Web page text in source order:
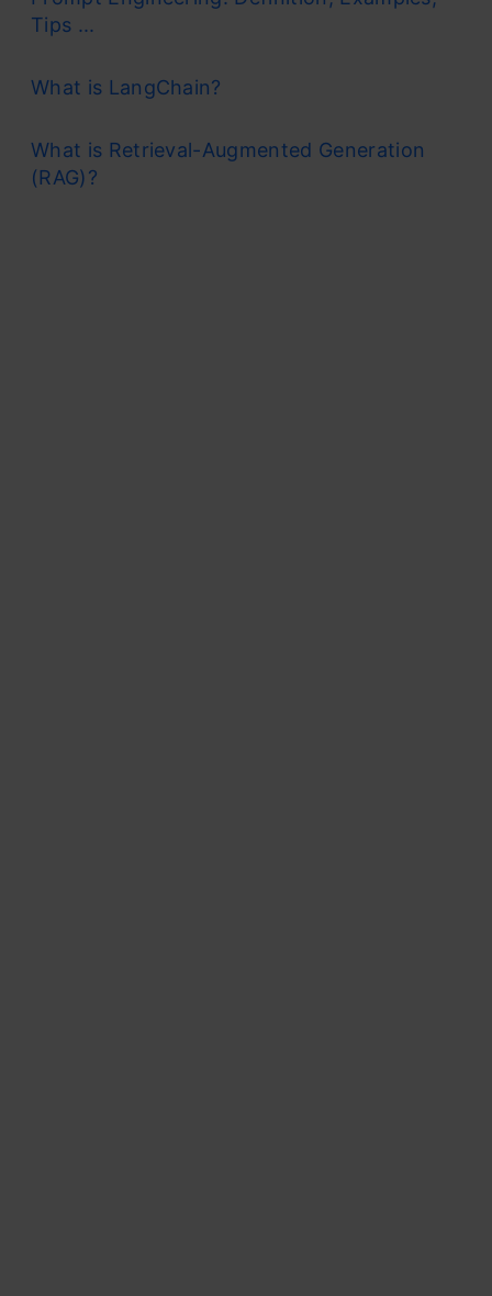
Tips ...
What is LangChain?
What is Retrieval-Augmented Generation
(RAG)?